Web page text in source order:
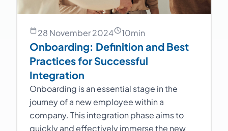
28 November 2024 10min
Onboarding: Definition and Best
Practices for Successful
Integration
Onboarding is an essential stage in the
journey of a new employee within a
company. This integration phase aims to
quickly and effectively immerse the new